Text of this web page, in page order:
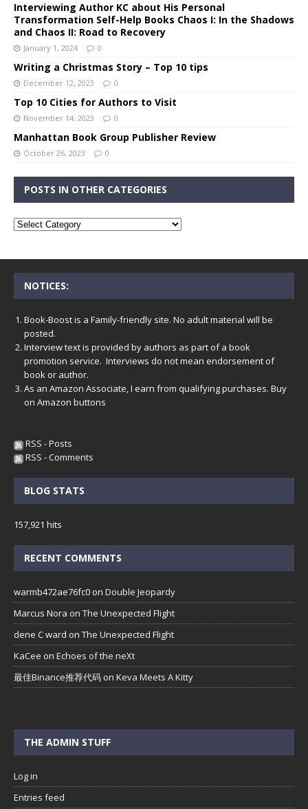
Interviewing Author KC about His Personal
Transformation Self-Help Books Chaos I: In the Shadows
and Chaos II: Road to Recovery
January 1, 2024 0
Writing a Christmas Story – Top 10 tips
December 12, 2023 0
Top 10 Cities for Authors to Visit
November 14, 2023 0
Manhattan Book Group Publisher Review
October 26, 2023 0
POSTS IN OTHER CATEGORIES
NOTICES:
Book-Boost is a Family-friendly site. No adult material will be
posted.
Interview text is provided by authors as part of a book
promotion service. Interviews do not mean endorsement of
book or author.
As an Amazon Associate, I earn from qualifying purchases. Buy
on Amazon buttons
RSS - Posts
RSS - Comments
BLOG STATS
157,921 hits
RECENT COMMENTS
warmb472ae76fc0 on Double Jeopardy
Marcus Nora on The Unexpected Flight
dene C ward on The Unexpected Flight
KaCee on Echoes of the neXt
最佳Binance推荐代码 on Keva Meets A Kitty
THE ADMIN STUFF
Log in
Entries feed